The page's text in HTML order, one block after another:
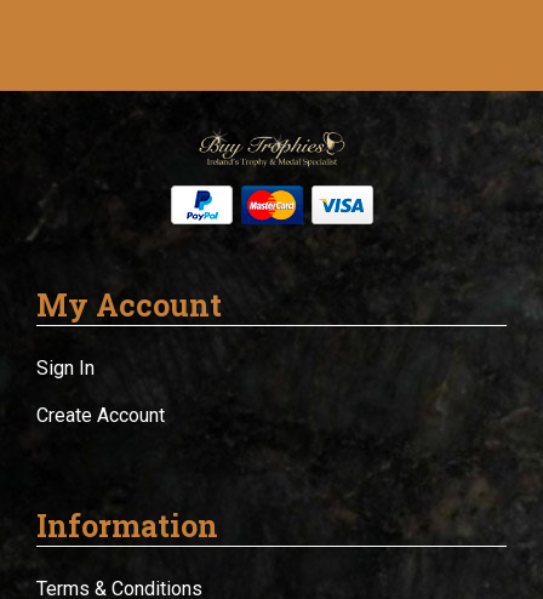
My Account
Sign In
Create Account
Information
Terms & Conditions